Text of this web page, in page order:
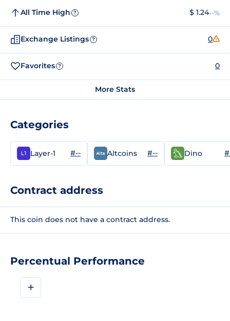
Percentual Performance
+
All Time High ? $ 1.24--%
Exchange Listings ? 0
Favorites ? 0
More Stats
Categories
Layer-1 #-- Altcoins #-- Dino
Contract address
This coin does not have a contract address.